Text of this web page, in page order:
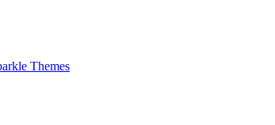
Themes